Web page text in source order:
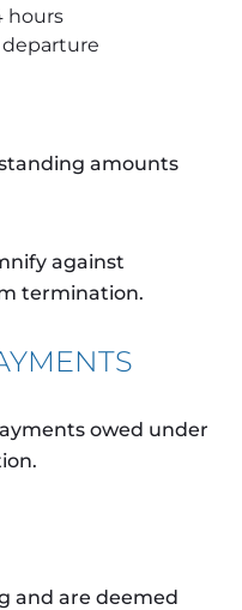
hours
departure
amounts
against
termination.
owed under
and are deemed